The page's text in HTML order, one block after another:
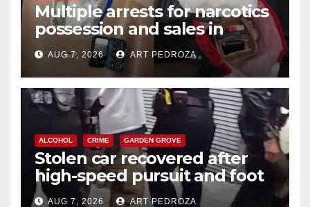
Multiple arrests for narcotics
possession and sales in
coastal OC
AUG 7, 2026 ART PEDROZA
ALCOHOL CRIME GARDEN GROVE
Stolen car recovered after
high-speed pursuit and foot
chase in west OC
AUG 7, 2026 ART PEDROZA